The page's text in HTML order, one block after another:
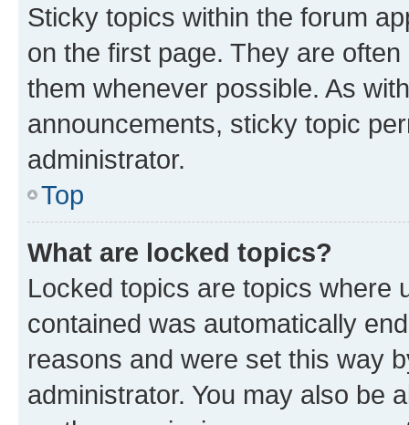
Sticky topics within the forum
on the first page. They are
them whenever possible. As
announcements, sticky topic
administrator.
Top
What are locked topics?
Locked topics are topics where
contained was automatically
reasons and were set this way
administrator. You may also be